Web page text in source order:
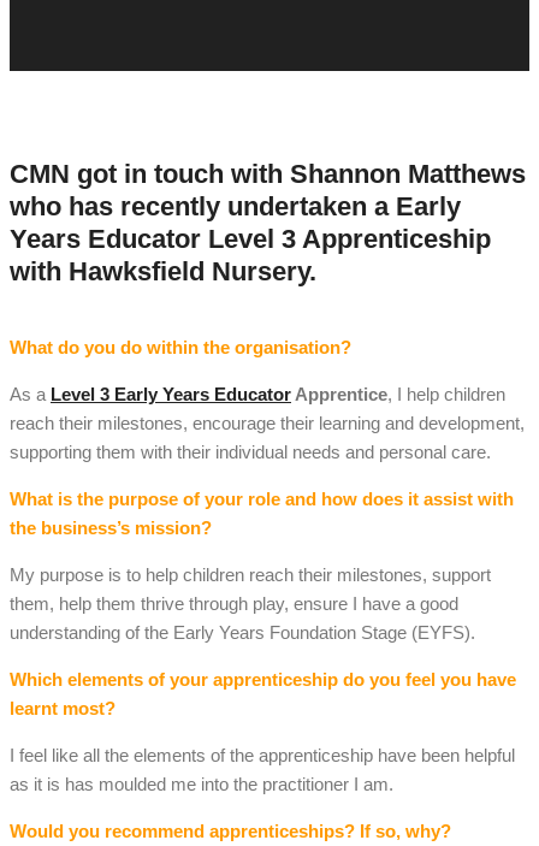
CMN got in touch with Shannon Matthews
who has recently undertaken a Early
Years Educator Level 3 Apprenticeship
with Hawksfield Nursery.
What do you do within the organisation?
As a Level 3 Early Years Educator Apprentice, I help children
reach their milestones, encourage their learning and development,
supporting them with their individual needs and personal care.
What is the purpose of your role and how does it assist with
the business’s mission?
My purpose is to help children reach their milestones, support
them, help them thrive through play, ensure I have a good
understanding of the Early Years Foundation Stage (EYFS).
Which elements of your apprenticeship do you feel you have
learnt most?
I feel like all the elements of the apprenticeship have been helpful
as it is has moulded me into the practitioner I am.
Would you recommend apprenticeships? If so, why?